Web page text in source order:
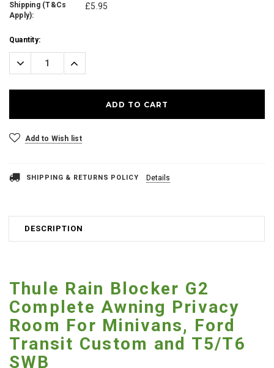
Shipping (T&Cs
Apply):
£5.95
Current
Stock:
Quantity:
Decrease
Quantity:
Increase
Quantity:
Add to Wish list
SHIPPING & RETURNS POLICY Details
DESCRIPTION
Thule Rain Blocker G2
Complete Awning Privacy
Room For Minivans, Ford
Transit Custom and T5/T6
SWB